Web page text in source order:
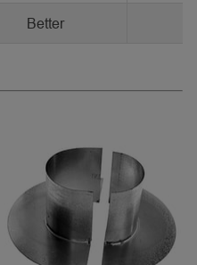
Better